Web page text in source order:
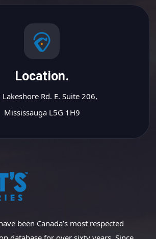
Location.
Lakeshore Rd. E. Suite 206,
Mississauga L5G 1H9
been Canada’s most respected